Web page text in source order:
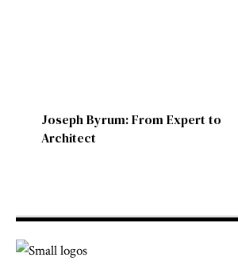
Joseph Byrum: From Expert to
Architect